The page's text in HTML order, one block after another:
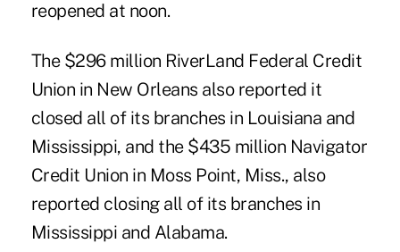
reopened at noon.
The $296 million RiverLand Federal Credit
Union in New Orleans also reported it
closed all of its branches in Louisiana and
Mississippi, and the $435 million Navigator
Credit Union in Moss Point, Miss., also
reported closing all of its branches in
Mississippi and Alabama.